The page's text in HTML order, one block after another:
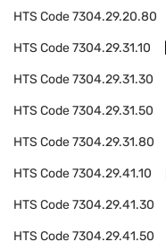
HTS Code7304.29.20.80
HTS Code7304.29.31.10
HTS Code7304.29.31.30
HTS Code7304.29.31.50
HTS Code7304.29.31.80
HTS Code7304.29.41.10
HTS Code7304.29.41.30
HTS Code7304.29.41.50